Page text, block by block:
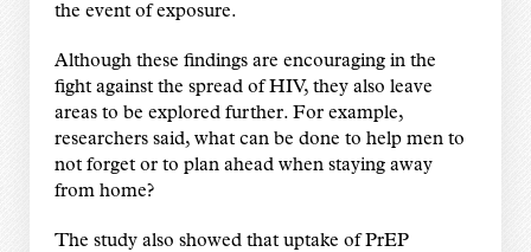
the event of exposure.
Although these findings are encouraging in the
fight against the spread of HIV, they also leave
areas to be explored further. For example,
researchers said, what can be done to help men to
not forget or to plan ahead when staying away
from home?
The study also showed that uptake of PrEP